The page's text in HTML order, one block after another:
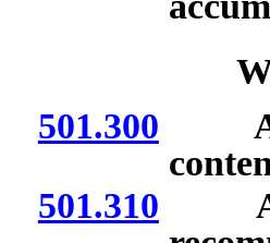
501.300
501.310